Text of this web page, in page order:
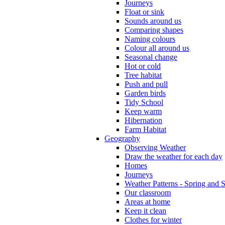
Journeys
Float or sink
Sounds around us
Comparing shapes
Naming colours
Colour all around us
Seasonal change
Hot or cold
Tree habitat
Push and pull
Garden birds
Tidy School
Keep warm
Hibernation
Farm Habitat
Geography
Observing Weather
Draw the weather for each day
Homes
Journeys
Weather Patterns - Spring and
Our classroom
Areas at home
Keep it clean
Clothes for winter